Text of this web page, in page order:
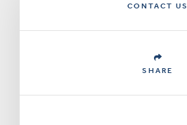
CONTACT US
SHARE